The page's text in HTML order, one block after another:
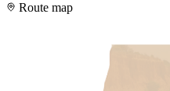
Route map